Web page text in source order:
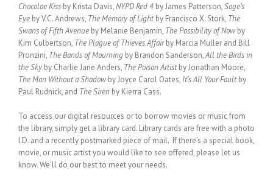
Chocolae Kiss by Krista Davis,NYPD Red 4 by James Patterson,Sage’s
Eye by V.C. Andrews, The Memory of Lightby Francisco X. Stork, The
Swans of Fifth Avenue by Melanie Benjamin, The Possibility of Nowby
Kim Culbertson, The Plague of Thieves Affairby Marcia Muller and Bill
Pronzini, The Bands of Mourning by Brandon Sanderson,All the Birds in
the Sky by Charlie Jane Anders, The Poison Artistby Jonathan Moore,
The Man Without a Shadowby Joyce Carol Oates, It’s All Your Faultby
Paul Rudnick, and The Siren by Kierra Cass.
To access our digital resources or to borrow movies or music from
the library, simply get a library card. Library cards are free with a photo
I.D. and a recently postmarked piece of mail. If there’s a special book,
movie, or music artist you would like to see offered, please let us
know. We’ll do our best to meet your needs.